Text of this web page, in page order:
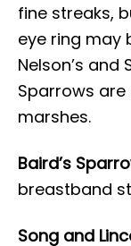
fine streaks,
eye ring may
Nelson’s
Sparrows
marshes.
Baird’s
breastband
Song and